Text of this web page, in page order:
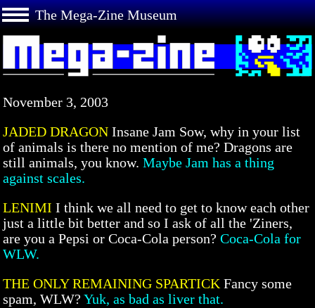
The Mega-Zine Museum
November 3, 2003
JADED DRAGON Insane Jam Sow, why in your list
of animals is there no mention of me? Dragons are
still animals, you know. Maybe Jam has a thing
against scales.
LENIMI I think we all need to get to know each other
just a little bit better and so I ask of all the 'Ziners,
are you a Pepsi or Coca-Cola person? Coca-Cola for
WLW.
THE ONLY REMAINING SPARTICK Fancy some
spam, WLW? Yuk, as bad as liver that.